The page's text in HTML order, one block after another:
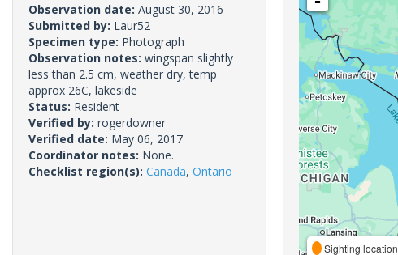
Observation date: August 30, 2016
Submitted by: Laur52
Specimen type: Photograph
Observation notes: wingspan slightly
less than 2.5 cm, weather dry, temp
approx 26C, lakeside
Status: Resident
Verified by: rogerdowner
Verified date: May 06, 2017
Coordinator notes: None.
Checklist region(s): Canada, Ontario
Sighting location